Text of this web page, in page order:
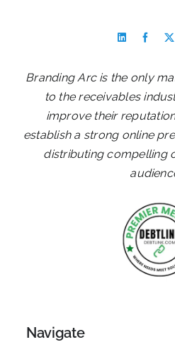
Branding Arc is the only
to the receivables
improve their
establish a strong online
distributing compelling
Navigate